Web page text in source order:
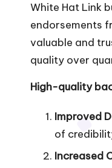
White Hat Link
endorsements
valuable and
quality over
High-quality
Improved
of
Increased